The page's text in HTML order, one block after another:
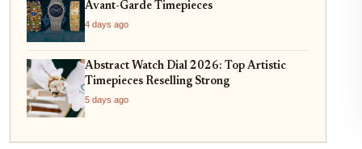
Avant-Garde Timepieces
4 days ago
Abstract Watch Dial 2026: Top Artistic
Timepieces Reselling Strong
5 days ago